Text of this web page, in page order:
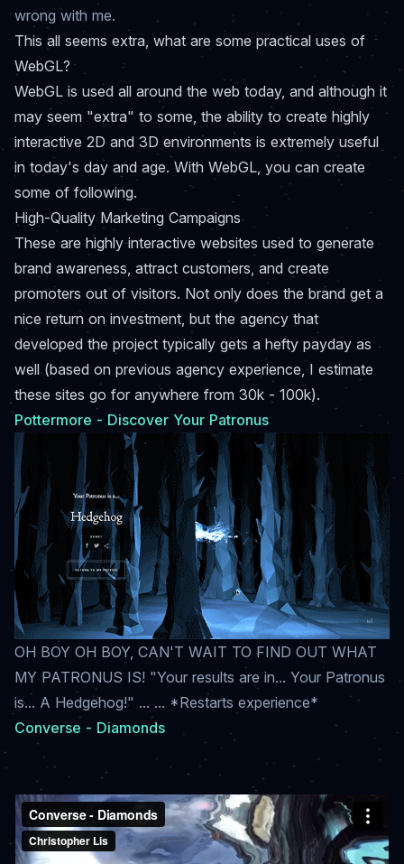
wrong with me.
This all seems extra, what are some practical uses of
WebGL?
WebGL is used all around the web today, and although it
may seem "extra" to some, the ability to create highly
interactive 2D and 3D environments is extremely useful
in today's day and age. With WebGL, you can create
some of following.
High-Quality Marketing Campaigns
These are highly interactive websites used to generate
brand awareness, attract customers, and create
promoters out of visitors. Not only does the brand get a
nice return on investment, but the agency that
developed the project typically gets a hefty payday as
well (based on previous agency experience, I estimate
these sites go for anywhere from 30k - 100k).
Pottermore - Discover Your Patronus
OH BOY OH BOY, CAN'T WAIT TO FIND OUT WHAT
MY PATRONUS IS! "Your results are in... Your Patronus
is... A Hedgehog!" ... ... *Restarts experience*
Converse - Diamonds